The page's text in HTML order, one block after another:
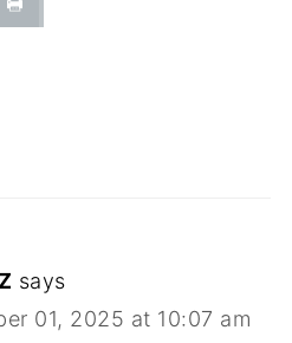
says
01, 2025 at 10:07 am